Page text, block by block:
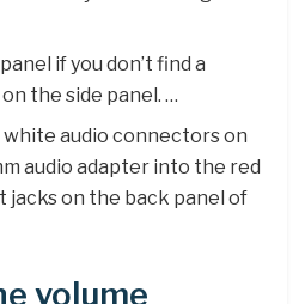
if you don’t find a
the side panel. …
white audio connectors on
audio adapter into the red
jacks on the back panel of
volume